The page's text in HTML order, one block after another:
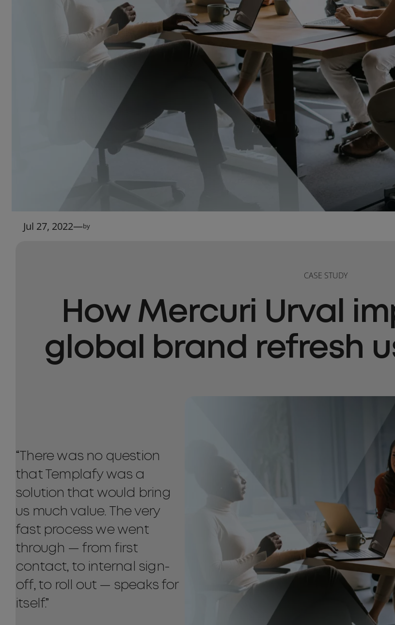
Jul 27, 2022—by
CASE STUDY
How Mercuri Urval
global brand refresh
“There was no question
that Templafy was a
solution that would bring
us much value. The very
fast process we went
through — from first
contact, to internal sign-
off, to roll out — speaks for
itself.”